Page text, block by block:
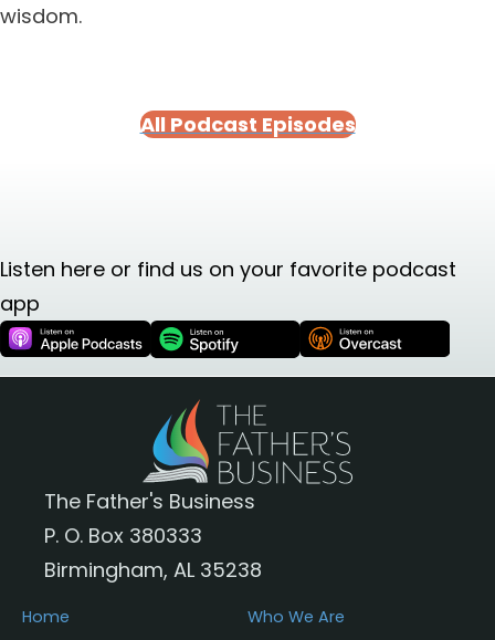
wisdom.
All Podcast Episodes
Listen here or find us on your favorite podcast
app
The Father's Business
P. O. Box 380333
Birmingham, AL 35238
Home
Who We Are